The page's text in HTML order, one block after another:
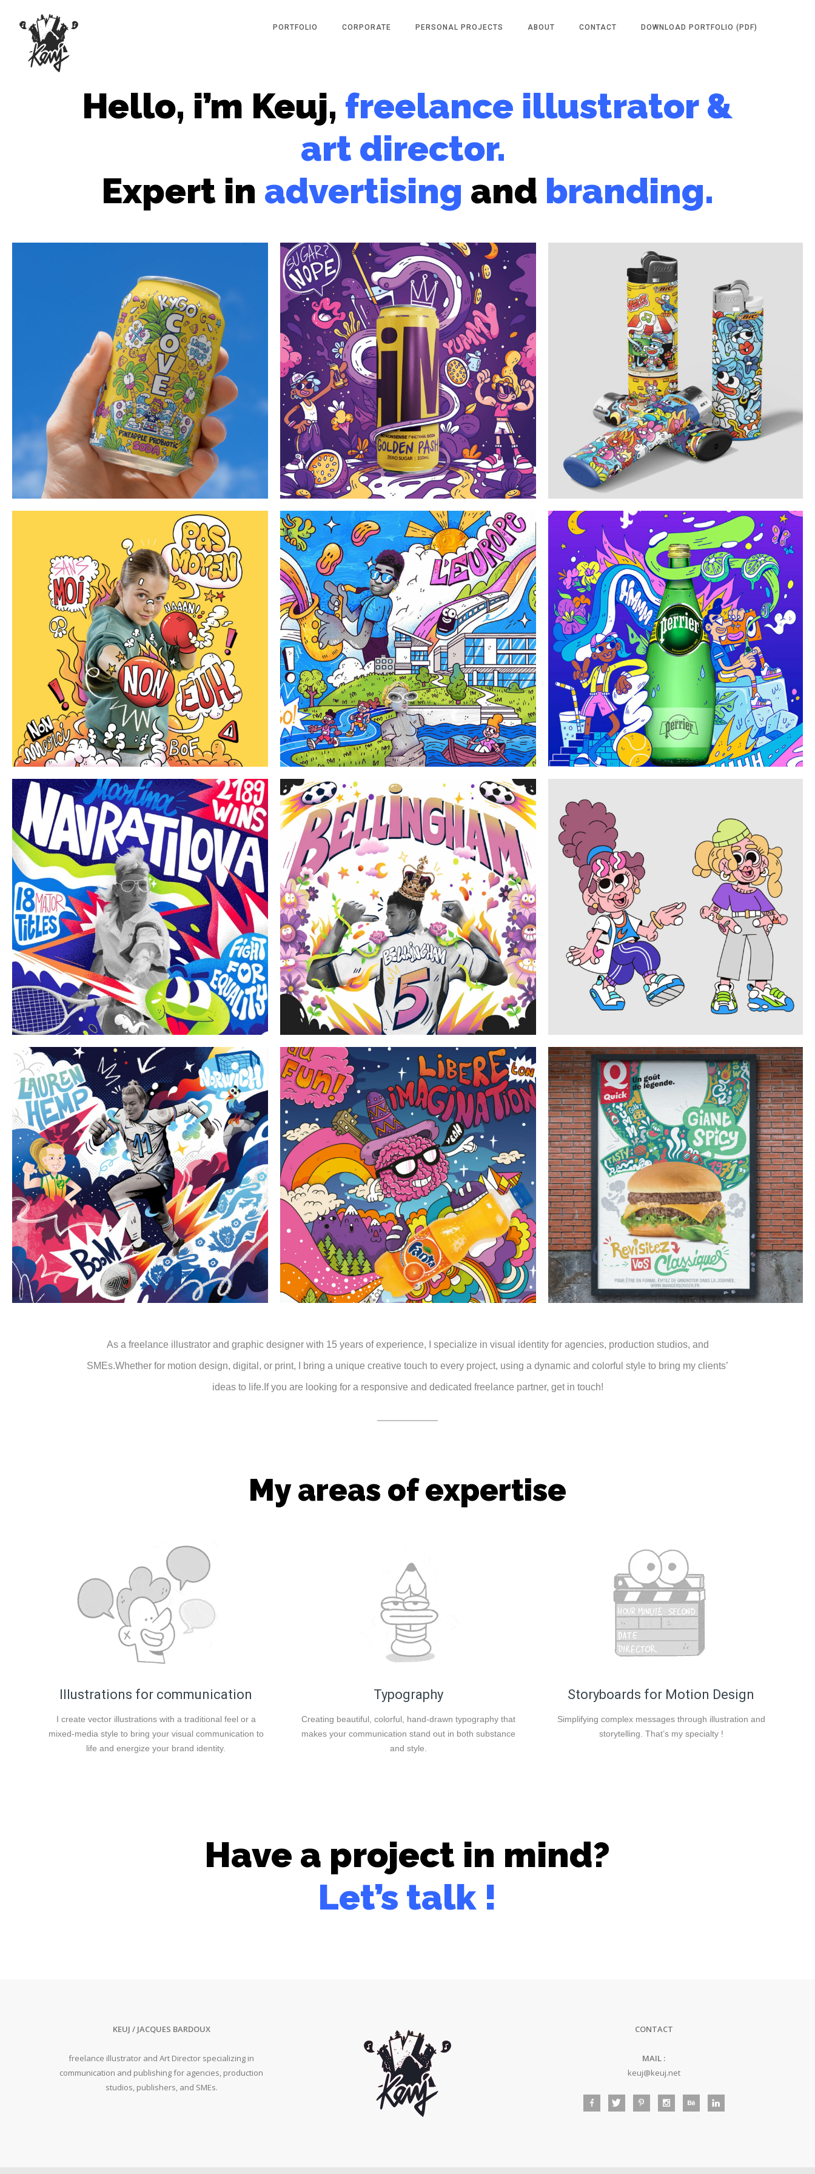
PORTFOLIO CORPORATE PERSONAL PROJECTS ABOUT CONTACT DOWNLOAD PORTFOLIO (PDF)
Hello, i’m Keuj, freelance illustrator &
art director.
Expert in advertising and branding.
Portfolio Portfolio
Portfolio Portfolio Portfolio
Portfolio Portfolio
Portfolio Portfolio
As a freelance illustrator and graphic designer with 15 years of experience, I specialize in visual identity for agencies, production studios, and
SMEs.Whether for motion design, digital, or print, I bring a unique creative touch to every project, using a dynamic and colorful style to bring my clients’
ideas to life. If you are looking for a responsive and dedicated freelance partner, get in touch!
My areas of expertise
Illustrations for communication
I create vector illustrations with a traditional feel or a
mixed-media style to bring your visual communication to
life and energize your brand identity.
Typography
Creating beautiful, colorful, hand-drawn typography that
makes your communication stand out in both substance
and style.
Storyboards for Motion Design
Simplifying complex messages through illustration and
storytelling. That’s my specialty !
Have a project in mind?
Let’s talk !
KEUJ / JACQUES BARDOUX
freelance illustrator and Art Director specializing in
communication and publishing for agencies, production
studios, publishers, and SMEs.
CONTACT
MAIL :
keuj@keuj.net